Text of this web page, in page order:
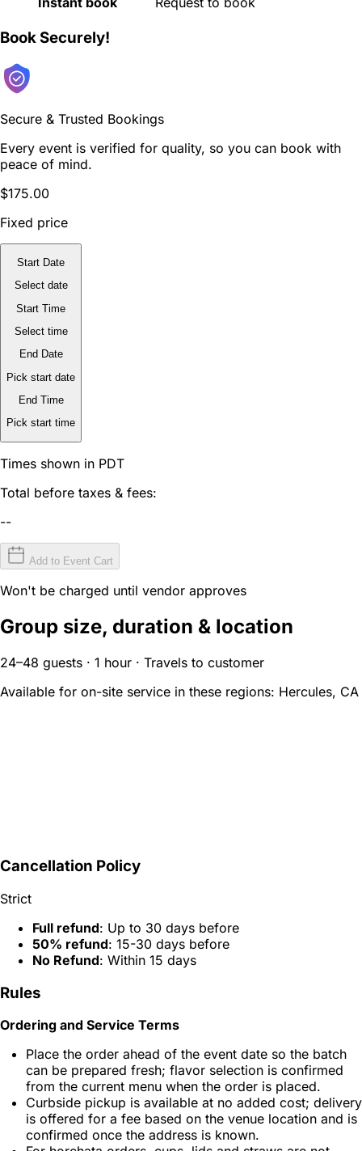
Book Securely!
Secure & Trusted Bookings
Every event is verified for quality, so you can book with
peace of mind.
$175.00
Fixed price
Start Date
Select date
Start Time
Select time
End Date
Pick start date
End Time
Pick start time
Times shown in PDT
Total before taxes & fees:
--
Add to Event Cart
Won't be charged until vendor approves
Group size, duration & location
24–48 guests · 1 hour · Travels to customer
Available for on-site service in these regions: Hercules, CA
Cancellation Policy
Strict
Full refund: Up to 30 days before
50% refund: 15-30 days before
No Refund: Within 15 days
Rules
Ordering and Service Terms
Place the order ahead of the event date so the batch
can be prepared fresh; flavor selection is confirmed
from the current menu when the order is placed.
Curbside pickup is available at no added cost; delivery
is offered for a fee based on the venue location and is
confirmed once the address is known.